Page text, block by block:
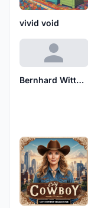
vivid void
Bernhard Wittgruber